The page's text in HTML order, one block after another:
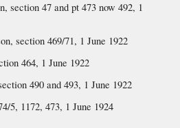
section 47 and pt 473 now 492, 1
section 469/71, 1 June 1922
464, 1 June 1922
490 and 493, 1 June 1922
5, 1172, 473, 1 June 1924